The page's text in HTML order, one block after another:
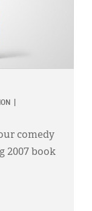
comedy
2007 book